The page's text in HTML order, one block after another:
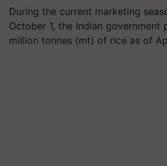
During the current marketing
October 1, the Indian government
million tonnes (mt) of rice as of